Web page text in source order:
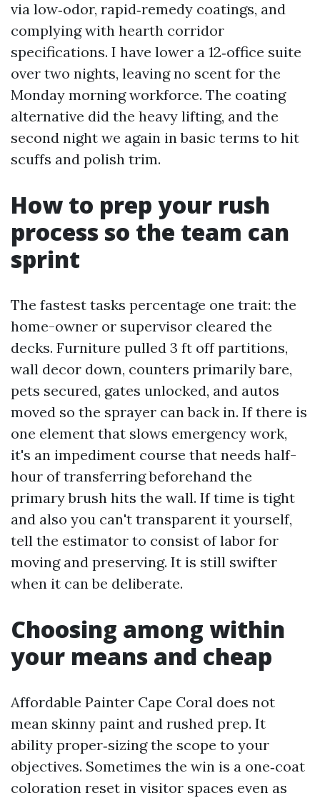
via low‑odor, rapid‑remedy coatings, and
complying with hearth corridor
specifications. I have lower a 12‑office suite
over two nights, leaving no scent for the
Monday morning workforce. The coating
alternative did the heavy lifting, and the
second night we again in basic terms to hit
scuffs and polish trim.
How to prep your rush
process so the team can
sprint
The fastest tasks percentage one trait: the
home-owner or supervisor cleared the
decks. Furniture pulled 3 ft off partitions,
wall decor down, counters primarily bare,
pets secured, gates unlocked, and autos
moved so the sprayer can back in. If there is
one element that slows emergency work,
it's an impediment course that needs half-
hour of transferring beforehand the
primary brush hits the wall. If time is tight
and also you can't transparent it yourself,
tell the estimator to consist of labor for
moving and preserving. It is still swifter
when it can be deliberate.
Choosing among within
your means and cheap
Affordable Painter Cape Coral does not
mean skinny paint and rushed prep. It
ability proper‑sizing the scope to your
objectives. Sometimes the win is a one‑coat
coloration reset in visitor spaces even as